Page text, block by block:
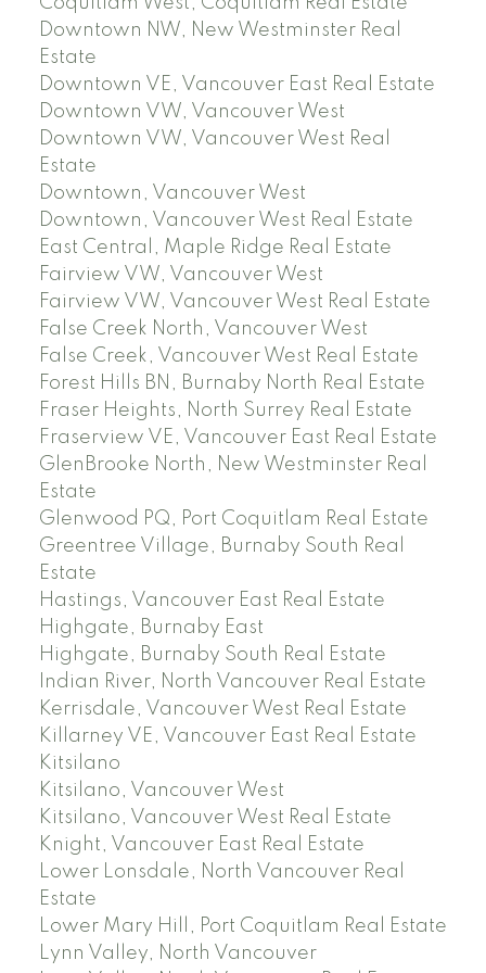
Downtown NW, New Westminster Real
Estate
Downtown VE, Vancouver East Real Estate
Downtown VW, Vancouver West
Downtown VW, Vancouver West Real
Estate
Downtown, Vancouver West
Downtown, Vancouver West Real Estate
East Central, Maple Ridge Real Estate
Fairview VW, Vancouver West
Fairview VW, Vancouver West Real Estate
False Creek North, Vancouver West
False Creek, Vancouver West Real Estate
Forest Hills BN, Burnaby North Real Estate
Fraser Heights, North Surrey Real Estate
Fraserview VE, Vancouver East Real Estate
GlenBrooke North, New Westminster Real
Estate
Glenwood PQ, Port Coquitlam Real Estate
Greentree Village, Burnaby South Real
Estate
Hastings, Vancouver East Real Estate
Highgate, Burnaby East
Highgate, Burnaby South Real Estate
Indian River, North Vancouver Real Estate
Kerrisdale, Vancouver West Real Estate
Killarney VE, Vancouver East Real Estate
Kitsilano
Kitsilano, Vancouver West
Kitsilano, Vancouver West Real Estate
Knight, Vancouver East Real Estate
Lower Lonsdale, North Vancouver Real
Estate
Lower Mary Hill, Port Coquitlam Real Estate
Lynn Valley, North Vancouver